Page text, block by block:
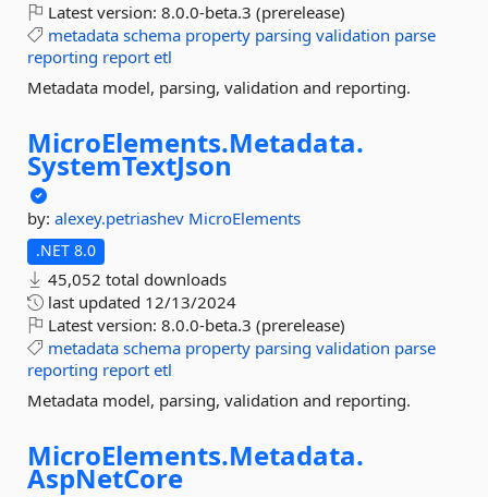
Latest version: 8.0.0-beta.3 (prerelease)
metadata schema property parsing validation parse
reporting report etl
Metadata model, parsing, validation and reporting.
MicroElements.Metadata.
SystemTextJson
by: alexey.petriashev MicroElements
.NET 8.0
45,052 total downloads
last updated 12/13/2024
Latest version: 8.0.0-beta.3 (prerelease)
metadata schema property parsing validation parse
reporting report etl
Metadata model, parsing, validation and reporting.
MicroElements.Metadata.
AspNetCore